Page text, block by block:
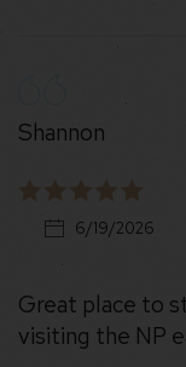
Shannon
6/19/2026
Great place to
visiting the NP